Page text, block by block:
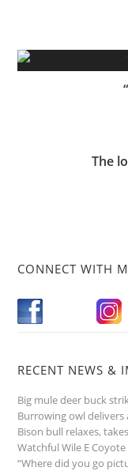
The
CONNECT WITH
RECENT NEWS &
Big mule deer buck
Burrowing owl
Bison bull relaxes,
Watchful Wile E
“Where did you go